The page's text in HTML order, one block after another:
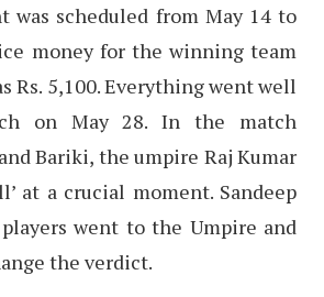
was scheduled from May 14 to
money for the winning team
Rs. 5,100. Everything went well
on May 28. In the match
Bariki, the umpire Raj Kumar
at a crucial moment. Sandeep
went to the Umpire and
the verdict.